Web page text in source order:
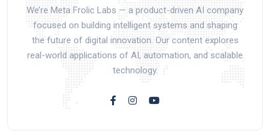
We’re Meta Frolic Labs — a product-driven AI company
focused on building intelligent systems and shaping
the future of digital innovation. Our content explores
real-world applications of AI, automation, and scalable
technology.